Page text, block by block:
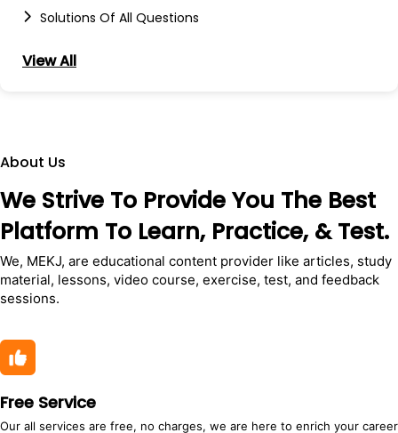
Solutions Of All Questions
View All
About Us
We Strive To Provide You The Best
Platform To Learn, Practice, & Test.
We, MEKJ, are educational content provider like articles, study
material, lessons, video course, exercise, test, and feedback
sessions.
Free Service
Our all services are free, no charges, we are here to enrich your career